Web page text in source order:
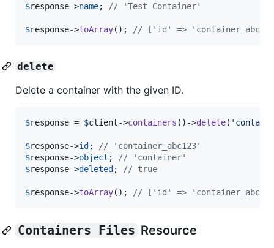
$response->name; // 'Test Container'
$response->toArray(); // ['id' =>
delete
Delete a container with the given ID.
$response = $client->containers ()->delete( '
$response->id ;
// 'container_abc123'
$response->object ;
// 'container'
$response->deleted ; // true
$response->toArray(); // ['id' =>
Containers Files Resource